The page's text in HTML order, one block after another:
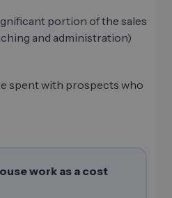
portion of the sales
and administration)
spent with prospects who
work as a cost